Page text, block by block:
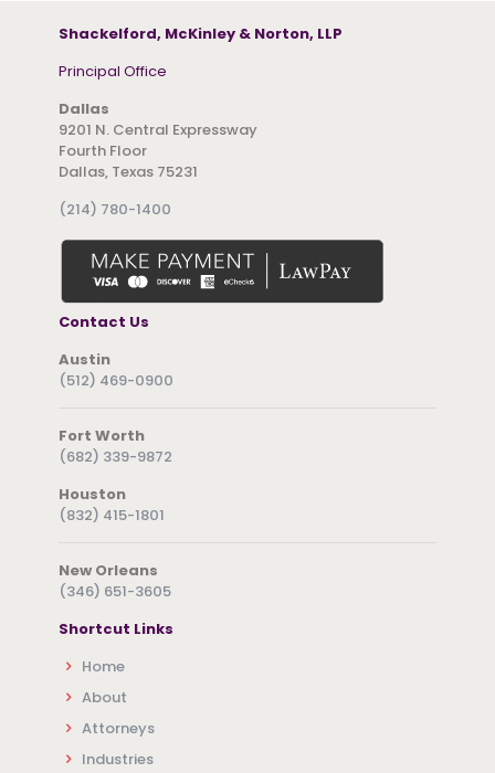
Shackelford, McKinley & Norton, LLP
Principal Office
Dallas
9201 N. Central Expressway
Fourth Floor
Dallas, Texas 75231
(214) 780-1400
Contact Us
Austin
(512) 469-0900
Fort Worth
(682) 339-9872
Houston
(832) 415-1801
New Orleans
(346) 651-3605
Shortcut Links
Home
About
Attorneys
Industries